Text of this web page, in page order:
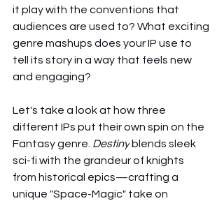
it play with the conventions that
audiences are used to? What exciting
genre mashups does your IP use to
tell its story in a way that feels new
and engaging?
Let's take a look at how three
different IPs put their own spin on the
Fantasy genre. Destiny blends sleek
sci-fi with the grandeur of knights
from historical epics—crafting a
unique "Space-Magic" take on